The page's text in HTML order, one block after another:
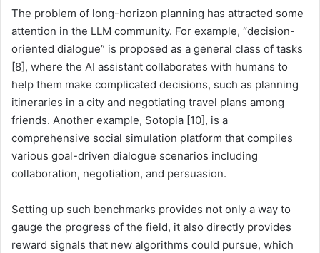
The problem of long-horizon planning has attracted some
attention in the LLM community. For example, “decision-
oriented dialogue” is proposed as a general class of tasks
[8], where the AI assistant collaborates with humans to
help them make complicated decisions, such as planning
itineraries in a city and negotiating travel plans among
friends. Another example, Sotopia [10], is a
comprehensive social simulation platform that compiles
various goal-driven dialogue scenarios including
collaboration, negotiation, and persuasion.
Setting up such benchmarks provides not only a way to
gauge the progress of the field, it also directly provides
reward signals that new algorithms could pursue, which